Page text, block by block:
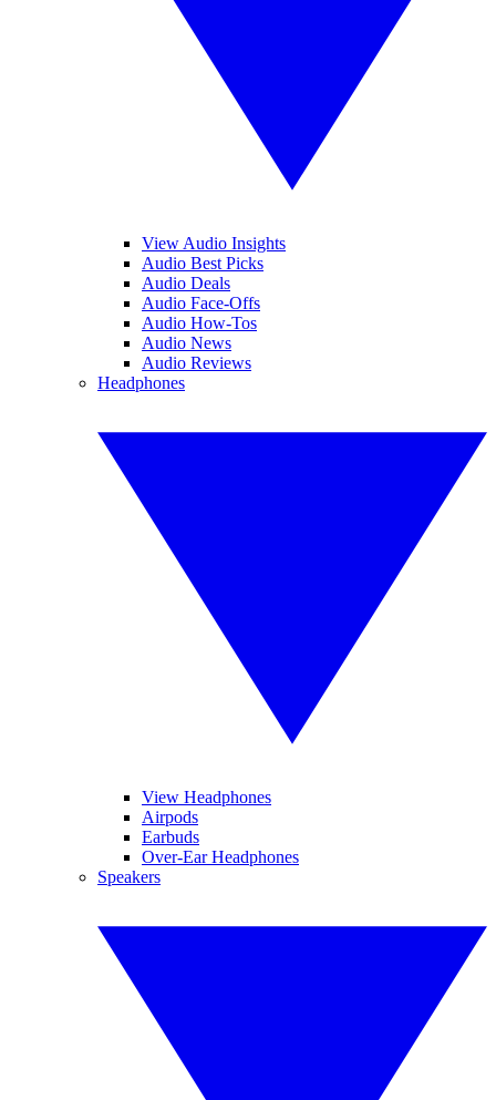
View Audio Insights
Audio Best Picks
Audio Deals
Audio Face-Offs
Audio How-Tos
Audio News
Audio Reviews
Headphones
View Headphones
Airpods
Earbuds
Over-Ear Headphones
Speakers